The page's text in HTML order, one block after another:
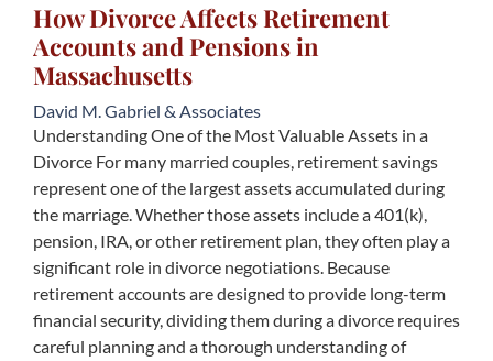
How Divorce Affects Retirement
Accounts and Pensions in
Massachusetts
David M. Gabriel & Associates
Understanding One of the Most Valuable Assets in a
Divorce For many married couples, retirement savings
represent one of the largest assets accumulated during
the marriage. Whether those assets include a 401(k),
pension, IRA, or other retirement plan, they often play a
significant role in divorce negotiations. Because
retirement accounts are designed to provide long-term
financial security, dividing them during a divorce requires
careful planning and a thorough understanding of